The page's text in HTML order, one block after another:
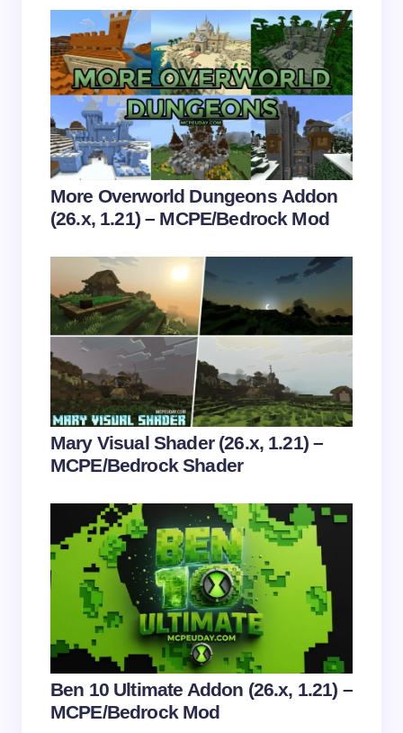
Your Comment *
Name *
Email *
Save my name and email in this browser for the
next time I comment.
Submit Comment
More Overworld Dungeons Addon
(26.x, 1.21) – MCPE/Bedrock Mod
Mary Visual Shader (26.x, 1.21) –
MCPE/Bedrock Shader
Ben 10 Ultimate Addon (26.x, 1.21) –
MCPE/Bedrock Mod